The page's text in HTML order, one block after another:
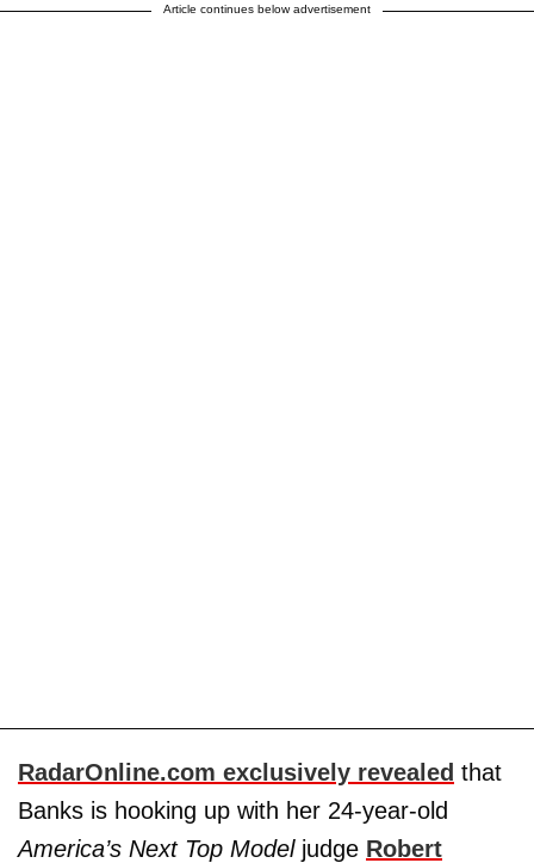
Article continues below advertisement
RadarOnline.com exclusively revealed that
Banks is hooking up with her 24-year-old
America’s Next Top Modeljudge Robert